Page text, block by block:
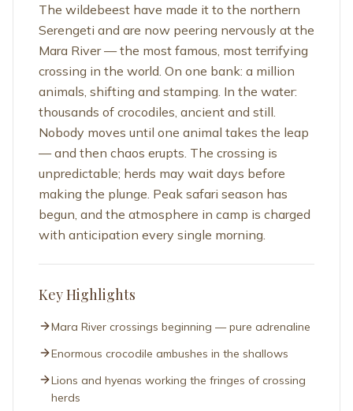
The wildebeest have made it to the northern
Serengeti and are now peering nervously at the
Mara River — the most famous, most terrifying
crossing in the world. On one bank: a million
animals, shifting and stamping. In the water:
thousands of crocodiles, ancient and still.
Nobody moves until one animal takes the leap
— and then chaos erupts. The crossing is
unpredictable; herds may wait days before
making the plunge. Peak safari season has
begun, and the atmosphere in camp is charged
Key Highlights
Mara River crossings beginning — pure adrenaline
Enormous crocodile ambushes in the shallows
Lions and hyenas working the fringes of crossing
herds